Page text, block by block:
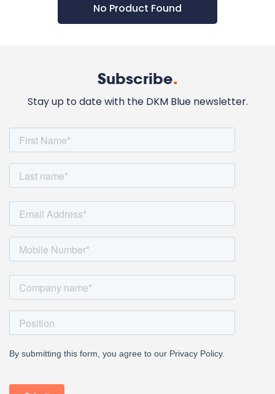
No Product Found
Subscribe.
Stay up to date with the DKM Blue newsletter.